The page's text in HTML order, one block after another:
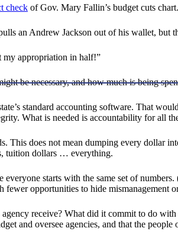
check of Gov. Mary Fallin’s budget cuts chart.
an Andrew Jackson out of his wallet, but
my appropriation in half!”
be necessary, and how much is being
standard accounting software. That
What is needed is accountability for all
does not mean dumping every dollar
tuition dollars … everything.
starts with the same set of
opportunities to hide mismanagement
receive? What did it commit to do
and oversee agencies, and that the